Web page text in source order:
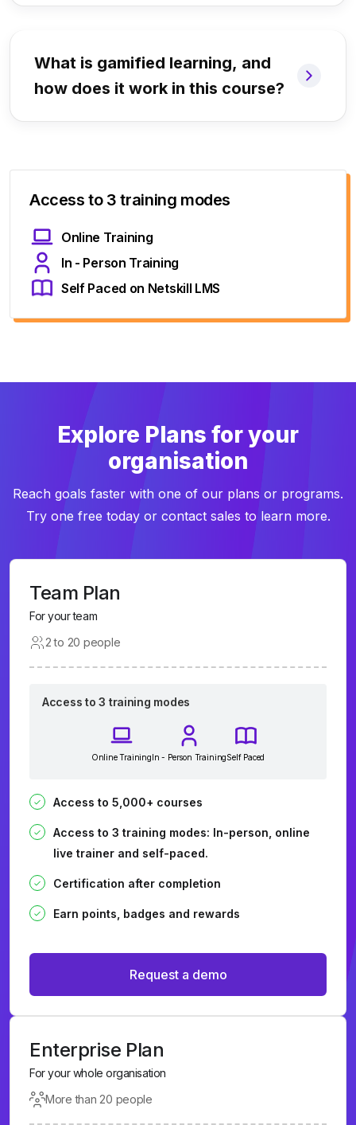
What is gamified learning, and
how does it work in this course?
Access to 3 training modes
Online Training
In - Person Training
Self Paced on Netskill LMS
Explore Plans for your
organisation
Reach goals faster with one of our plans or programs.
Try one free today or contact sales to learn more.
Team Plan
For your team
2 to 20 people
Access to 3 training modes
Online TrainingIn - Person TrainingSelf Paced
Access to 5,000+ courses
Access to 3 training modes: In-person, online
live trainer and self-paced.
Certification after completion
Earn points, badges and rewards
Request a demo
Enterprise Plan
For your whole organisation
More than 20 people